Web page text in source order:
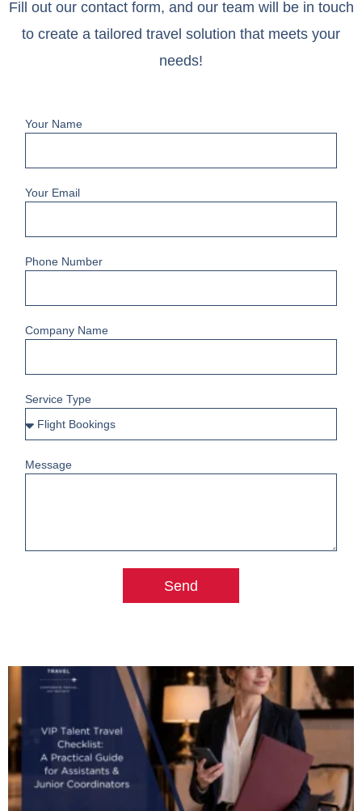
Fill out our contact form, and our team will be in touch
to create a tailored travel solution that meets your
needs!
Your Name
Your Email
Phone Number
Company Name
Service Type
Message
Send